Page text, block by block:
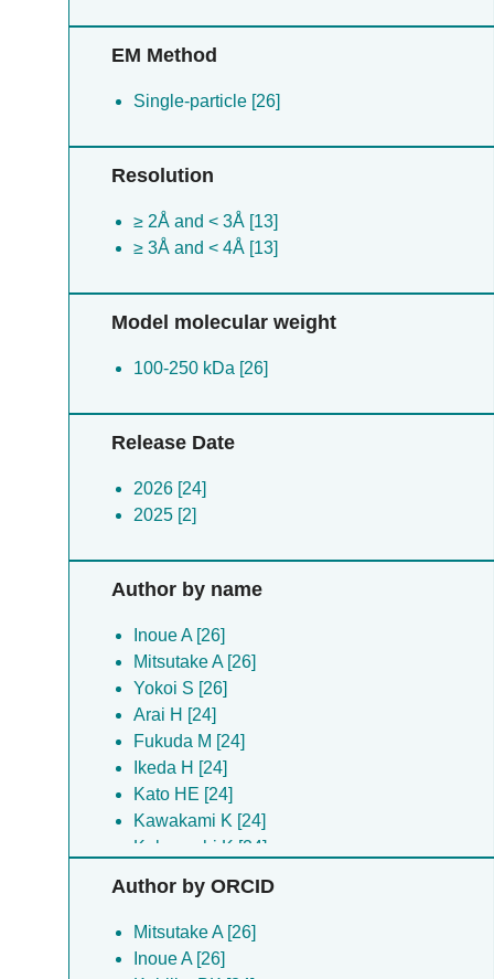
EM Method
Single-particle [26]
Resolution
≥ 2Å and < 3Å [13]
≥ 3Å and < 4Å [13]
Model molecular weight
100-250 kDa [26]
Release Date
2026 [24]
2025 [2]
Author by name
Inoue A [26]
Mitsutake A [26]
Yokoi S [26]
Arai H [24]
Fukuda M [24]
Ikeda H [24]
Kato HE [24]
Kawakami K [24]
Kobayashi K [24]
Koyanagi J [24]
Kugawa M [24]
Matsui TE [24]
Author by ORCID
Mitsutake A [26]
Inoue A [26]